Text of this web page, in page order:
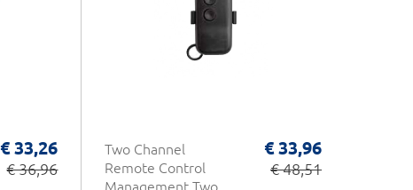
€ 33,26
€ 36,96
Two Channel
Remote Control
Management Two
€ 33,96
€ 48,51